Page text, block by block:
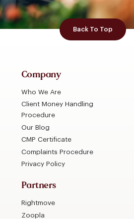
Back To Top
Company
Who We Are
Client Money Handling
Procedure
Our Blog
CMP Certificate
Complaints Procedure
Privacy Policy
Partners
Rightmove
Zoopla